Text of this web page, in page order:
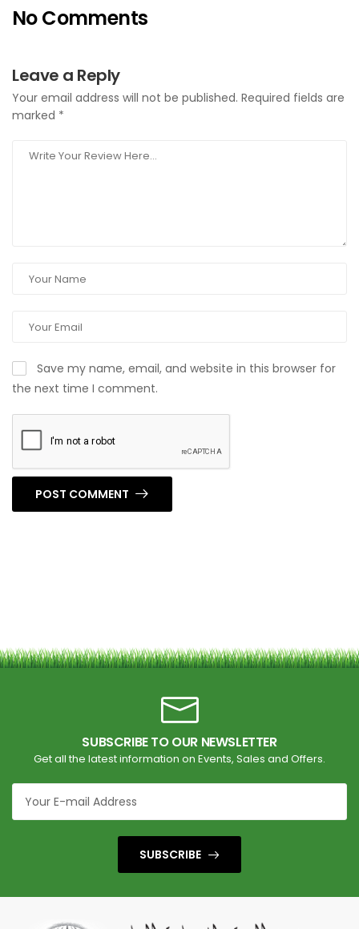
No Comments
Leave a Reply
Your email address will not be published. Required fields are
marked *
Save my name, email, and website in this browser for
the next time I comment.
POST COMMENT
SUBSCRIBE TO OUR NEWSLETTER
Get all the latest information on Events, Sales and Offers.
SUBSCRIBE